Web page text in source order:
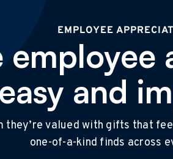
EMPLOYEE
employee
easy and
they’re valued with gifts that
one-of-a-kind finds across